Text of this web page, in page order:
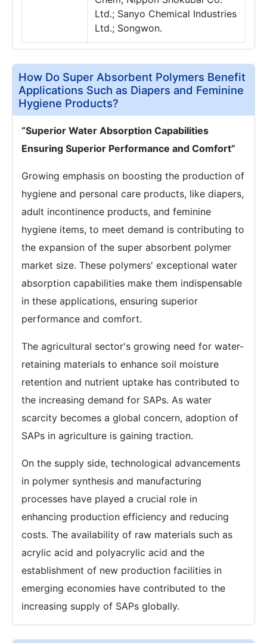
Ltd.; Sanyo Chemical Industries
Ltd.; Songwon.
How Do Super Absorbent Polymers Benefit
Applications Such as Diapers and Feminine
Hygiene Products?
“Superior Water Absorption Capabilities
Ensuring Superior Performance and Comfort”
Growing emphasis on boosting the production of
hygiene and personal care products, like diapers,
adult incontinence products, and feminine
hygiene items, to meet demand is contributing to
the expansion of the super absorbent polymer
market size. These polymers' exceptional water
absorption capabilities make them indispensable
in these applications, ensuring superior
performance and comfort.
The agricultural sector's growing need for water-
retaining materials to enhance soil moisture
retention and nutrient uptake has contributed to
the increasing demand for SAPs. As water
scarcity becomes a global concern, adoption of
SAPs in agriculture is gaining traction.
On the supply side, technological advancements
in polymer synthesis and manufacturing
processes have played a crucial role in
enhancing production efficiency and reducing
costs. The availability of raw materials such as
acrylic acid and polyacrylic acid and the
establishment of new production facilities in
emerging economies have contributed to the
increasing supply of SAPs globally.